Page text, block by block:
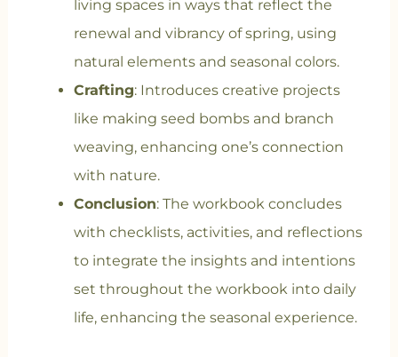
living spaces in ways that reflect the
renewal and vibrancy of spring, using
natural elements and seasonal colors.
Crafting: Introduces creative projects
like making seed bombs and branch
weaving, enhancing one’s connection
with nature.
Conclusion: The workbook concludes
with checklists, activities, and reflections
to integrate the insights and intentions
set throughout the workbook into daily
life, enhancing the seasonal experience.